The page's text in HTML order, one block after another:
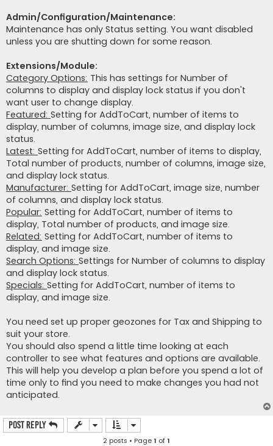
Admin/Configuration/Maintenance:
Maintenance has only Status setting. You want disabled
unless you are shutting down for some reason.
Extensions/Module:
Category Options: This has settings for Number of
columns to display and display lock status if you don't
want user to change display.
Featured: Setting for AddToCart, number of items to
display, number of columns, image size, and display lock
status.
Latest: Setting for AddToCart, number of items to display,
Total number of products, number of columns, image size,
and display lock status.
Manufacturer: Setting for AddToCart, image size, number
of columns, and display lock status.
Popular: Setting for AddToCart, number of items to
display, Total number of products, and image size.
Related: Setting for AddToCart, number of items to
display, and image size.
Search Options: Settings for Number of columns to display
and display lock status.
Specials: Setting for AddToCart, number of items to
display, and image size.
You need set up proper geozones for Tax and Shipping to
suit your store.
You should also spend a little time looking at each
controller to see what features and options are available.
This will help you develop a plan before you spend a lot of
time only to find you need to make changes you had not
anticipated.
Post Reply
2 posts • Page1 of1